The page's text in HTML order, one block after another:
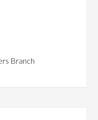
Branch